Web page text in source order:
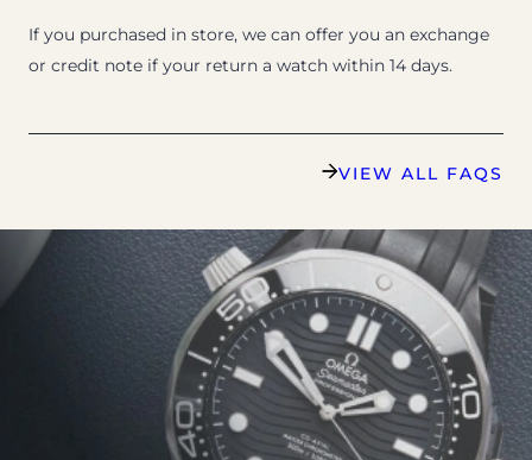
If you purchased in store, we can offer you an exchange
or credit note if your return a watch within 14 days.
VIEW ALL FAQS